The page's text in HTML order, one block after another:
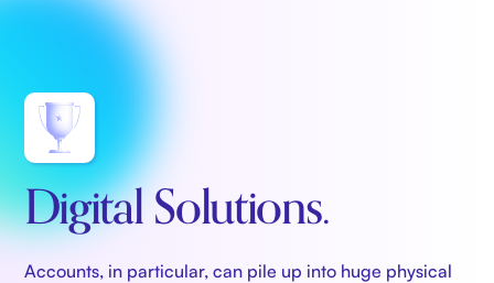
Digital Solutions.
Accounts, in particular, can pile up into huge physical